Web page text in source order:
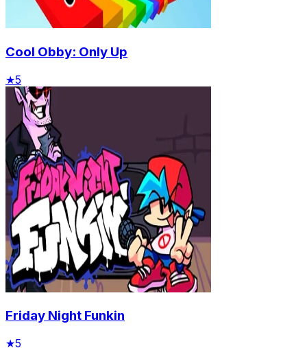
Cool Obby: Only Up
★5
Friday Night Funkin
★5